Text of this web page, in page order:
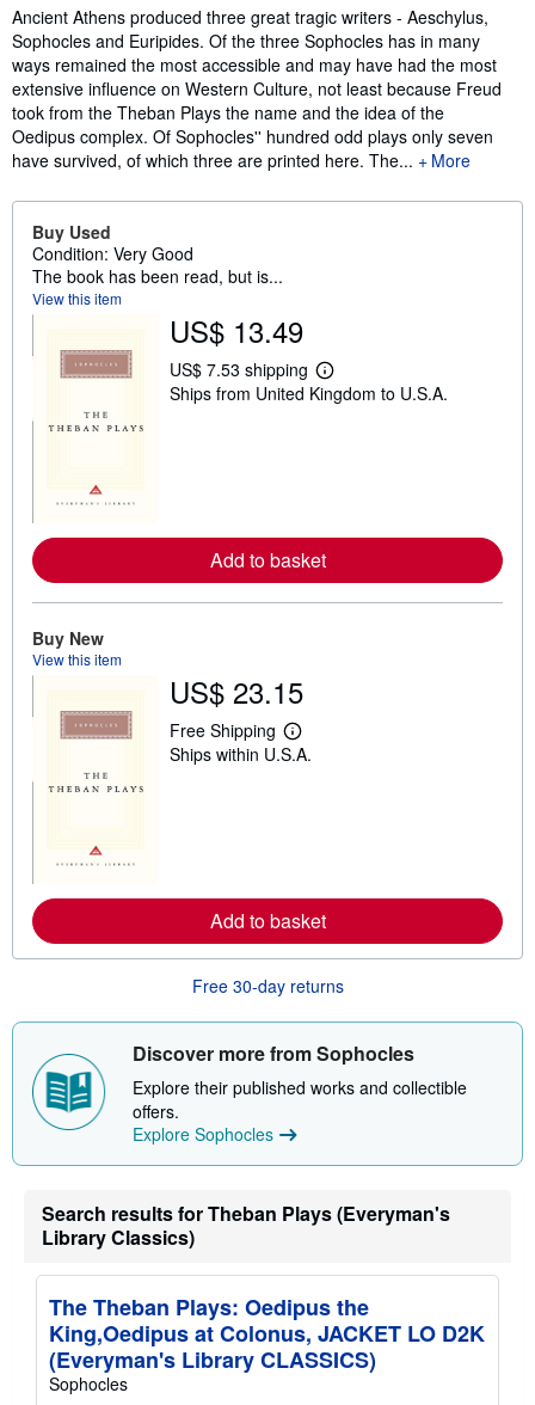
Synopsis
Ancient Athens produced three great tragic writers - Aeschylus,
Sophocles and Euripides. Of the three Sophocles has in many
ways remained the most accessible and may have had the most
extensive influence on Western Culture, not least because Freud
took from the Theban Plays the name and the idea of the
Oedipus complex. Of Sophocles'' hundred odd plays only seven
have survived, of which three are printed here. The...
More
Buy Used
Condition: Very Good
The book has been read, but is...
View this item
US$ 13.49
US$ 7.53 shipping
L
e
a
b
Ships from United Kingdom to U.S.A.
Add to basket
Buy New
View this item
US$ 23.15
Free Shipping
L
e
a
b
s
i
p
n
r
t
s
Ships within U.S.A.
Add to basket
Free 30-day returns
Discover more from Sophocles
Explore their published works and collectible
offers.
Explore Sophocles
Search results for Theban Plays (Everyman's
Library Classics)
The Theban Plays: Oedipus the
King,Oedipus at Colonus, JACKET LO D2K
(Everyman's Library CLASSICS)
Sophocles